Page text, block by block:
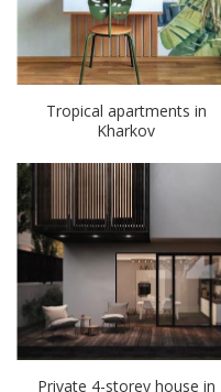
Tropical apartments in
Kharkov
Private 4-storey house in